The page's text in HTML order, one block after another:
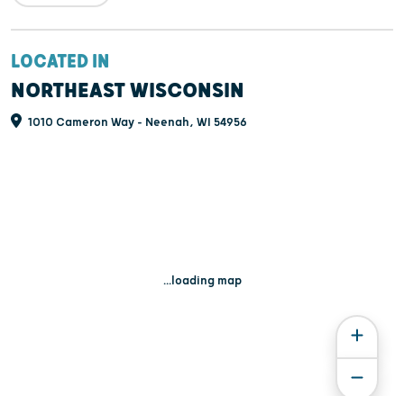
LOCATED IN
NORTHEAST WISCONSIN
1010 Cameron Way - Neenah, WI 54956
...loading map